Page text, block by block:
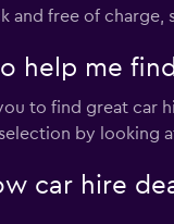
and free of
help me
to find great car
by looking
car hire